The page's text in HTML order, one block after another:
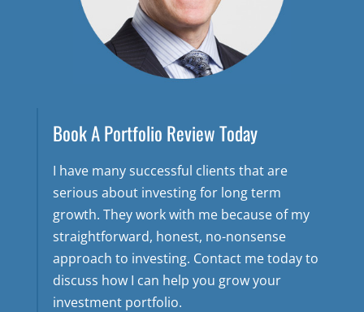
Book A Portfolio Review Today
I have many successful clients that are
serious about investing for long term
growth. They work with me because of my
straightforward, honest, no-nonsense
approach to investing. Contact me today to
discuss how I can help you grow your
investment portfolio.